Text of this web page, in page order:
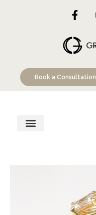
Book a Consultation